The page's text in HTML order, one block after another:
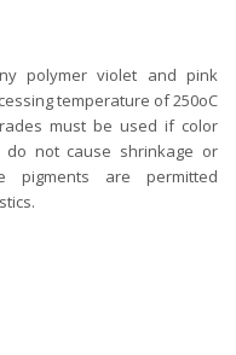
polymer violet and pink
temperature of 250oC
must be used if color
do not cause shrinkage or
pigments are permitted